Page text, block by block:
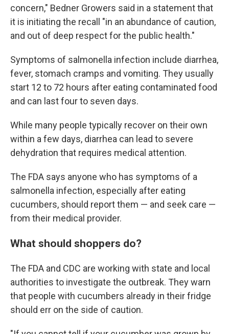
concern," Bedner Growers said in a statement that
it is initiating the recall "in an abundance of caution,
and out of deep respect for the public health."
Symptoms of salmonella infection include diarrhea,
fever, stomach cramps and vomiting. They usually
start 12 to 72 hours after eating contaminated food
and can last four to seven days.
While many people typically recover on their own
within a few days, diarrhea can lead to severe
dehydration that requires medical attention.
The FDA says anyone who has symptoms of a
salmonella infection, especially after eating
cucumbers, should report them — and seek care —
from their medical provider.
What should shoppers do?
The FDA and CDC are working with state and local
authorities to investigate the outbreak. They warn
that people with cucumbers already in their fridge
should err on the side of caution.